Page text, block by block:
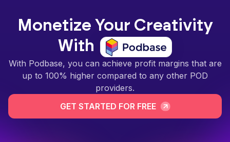
Monetize Your Creativity
With
With Podbase, you can achieve profit margins that are
up to 100% higher compared to any other POD
providers.
GET STARTED FOR FREE